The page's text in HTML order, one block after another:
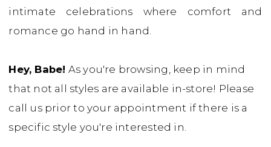
intimate celebrations where comfort and
romance go hand in hand.
Hey, Babe! As you're browsing, keep in mind
that not all styles are available in-store! Please
call us prior to your appointment if there is a
specific style you're interested in.